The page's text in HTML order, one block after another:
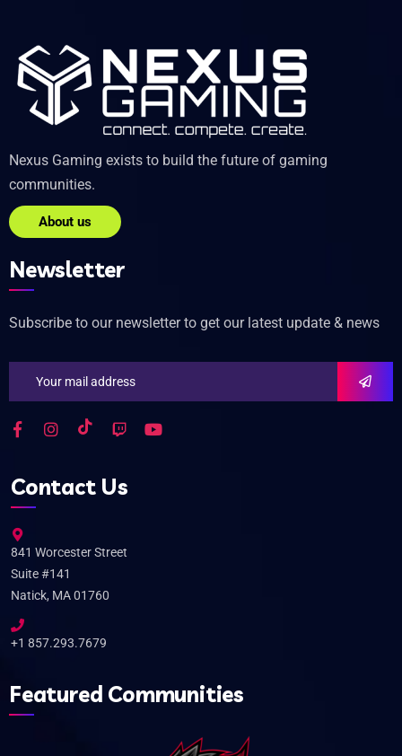
Nexus Gaming exists to build the future of gaming
communities.
About us
Newsletter
Subscribe to our newsletter to get our latest update & news
Contact Us
841 Worcester Street
Suite #141
Natick, MA 01760
+1 857.293.7679
Featured Communities